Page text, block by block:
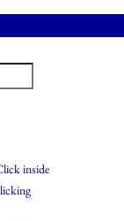
inside